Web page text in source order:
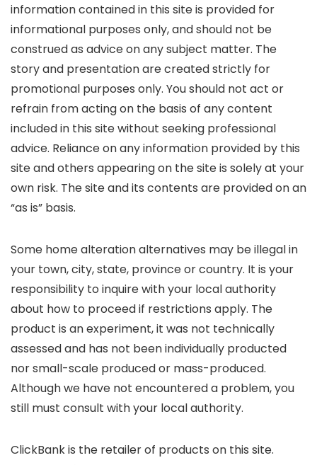
information contained in this site is provided for
informational purposes only, and should not be
construed as advice on any subject matter. The
story and presentation are created strictly for
promotional purposes only. You should not act or
refrain from acting on the basis of any content
included in this site without seeking professional
advice. Reliance on any information provided by this
site and others appearing on the site is solely at your
own risk. The site and its contents are provided on an
“as is” basis.
Some home alteration alternatives may be illegal in
your town, city, state, province or country. It is your
responsibility to inquire with your local authority
about how to proceed if restrictions apply. The
product is an experiment, it was not technically
assessed and has not been individually producted
nor small-scale produced or mass-produced.
Although we have not encountered a problem, you
still must consult with your local authority.
ClickBank is the retailer of products on this site.